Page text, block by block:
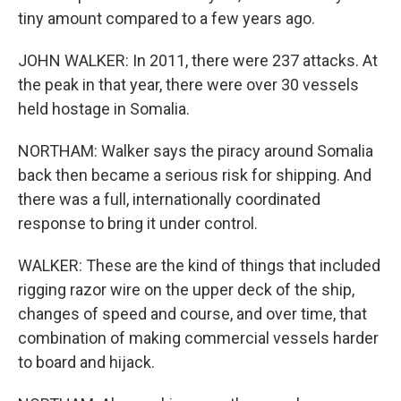
tiny amount compared to a few years ago.
JOHN WALKER: In 2011, there were 237 attacks. At
the peak in that year, there were over 30 vessels
held hostage in Somalia.
NORTHAM: Walker says the piracy around Somalia
back then became a serious risk for shipping. And
there was a full, internationally coordinated
response to bring it under control.
WALKER: These are the kind of things that included
rigging razor wire on the upper deck of the ship,
changes of speed and course, and over time, that
combination of making commercial vessels harder
to board and hijack.